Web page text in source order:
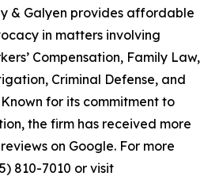
& Galyen provides affordable
in matters involving
Compensation, Family Law,
Criminal Defense, and
for its commitment to
the firm has received more
on Google. For more
810-7010 or visit